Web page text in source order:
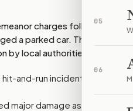
05
06
charges following a
a parked car. The
by local authorities.
and-run incident in Napa
major damage as a result